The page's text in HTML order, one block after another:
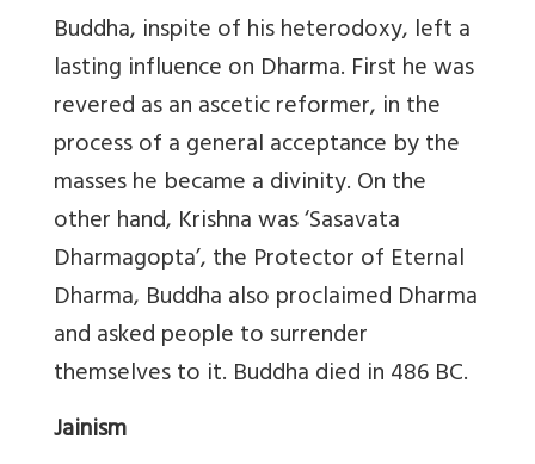
Buddha, inspite of his heterodoxy, left a
lasting influence on Dharma. First he was
revered as an ascetic reformer, in the
process of a general acceptance by the
masses he became a divinity. On the
other hand, Krishna was ‘Sasavata
Dharmagopta’, the Protector of Eternal
Dharma, Buddha also proclaimed Dharma
and asked people to surrender
themselves to it. Buddha died in 486 BC.
Jainism